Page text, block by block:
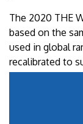
The 2020 THE
based on the
used in global
recalibrated to